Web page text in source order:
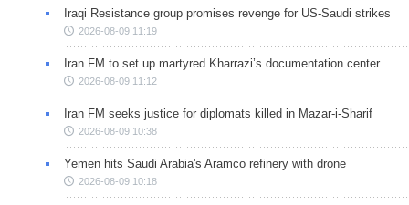
Iraqi Resistance group promises revenge for US-Saudi strikes
2026-08-09 11:19
Iran FM to set up martyred Kharrazi’s documentation center
2026-08-09 11:12
Iran FM seeks justice for diplomats killed in Mazar-i-Sharif
2026-08-09 10:38
Yemen hits Saudi Arabia's Aramco refinery with drone
2026-08-09 10:18